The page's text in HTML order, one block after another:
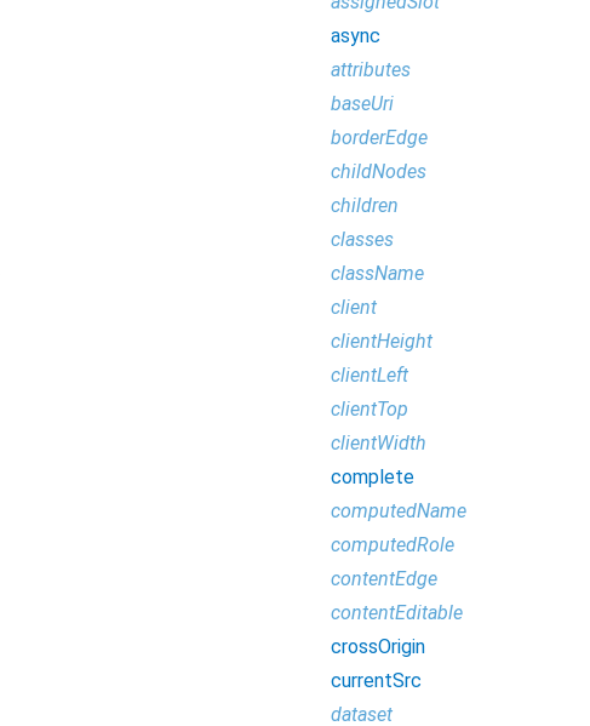
async
attributes
baseUri
borderEdge
childNodes
children
classes
className
client
clientHeight
clientLeft
clientTop
clientWidth
complete
computedName
computedRole
contentEdge
contentEditable
crossOrigin
currentSrc
dataset